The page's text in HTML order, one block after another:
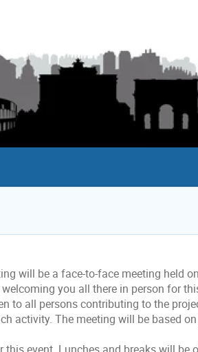
will be a face-to-face meeting held
you all there in person for
to all persons contributing to the
activity. The meeting will be based